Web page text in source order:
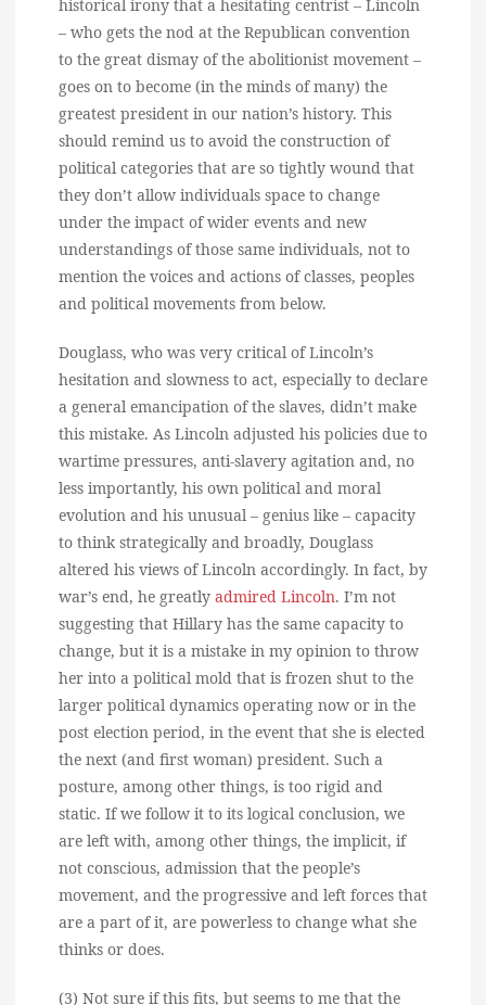
historical irony that a hesitating centrist – Lincoln
– who gets the nod at the Republican convention
to the great dismay of the abolitionist movement –
goes on to become (in the minds of many) the
greatest president in our nation’s history. This
should remind us to avoid the construction of
political categories that are so tightly wound that
they don’t allow individuals space to change
under the impact of wider events and new
understandings of those same individuals, not to
mention the voices and actions of classes, peoples
and political movements from below.
Douglass, who was very critical of Lincoln’s
hesitation and slowness to act, especially to declare
a general emancipation of the slaves, didn’t make
this mistake. As Lincoln adjusted his policies due to
wartime pressures, anti-slavery agitation and, no
less importantly, his own political and moral
evolution and his unusual – genius like – capacity
to think strategically and broadly, Douglass
altered his views of Lincoln accordingly. In fact, by
war’s end, he greatly admired Lincoln. I’m not
suggesting that Hillary has the same capacity to
change, but it is a mistake in my opinion to throw
her into a political mold that is frozen shut to the
larger political dynamics operating now or in the
post election period, in the event that she is elected
the next (and first woman) president. Such a
posture, among other things, is too rigid and
static. If we follow it to its logical conclusion, we
are left with, among other things, the implicit, if
not conscious, admission that the people’s
movement, and the progressive and left forces that
are a part of it, are powerless to change what she
thinks or does.
(3) Not sure if this fits, but seems to me that the